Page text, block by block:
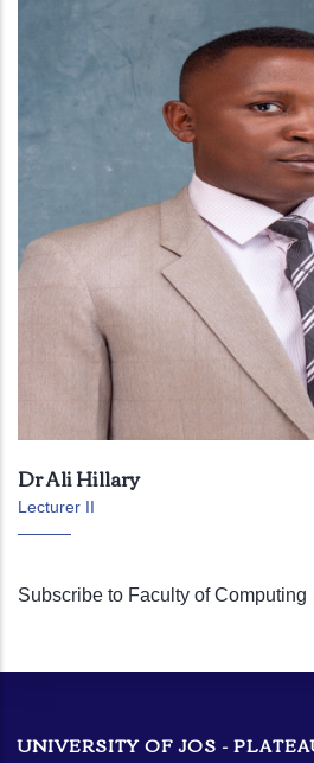
Dr Ali Hillary
Lecturer II
Subscribe to Faculty of Computing
UNIVERSITY OF JOS -